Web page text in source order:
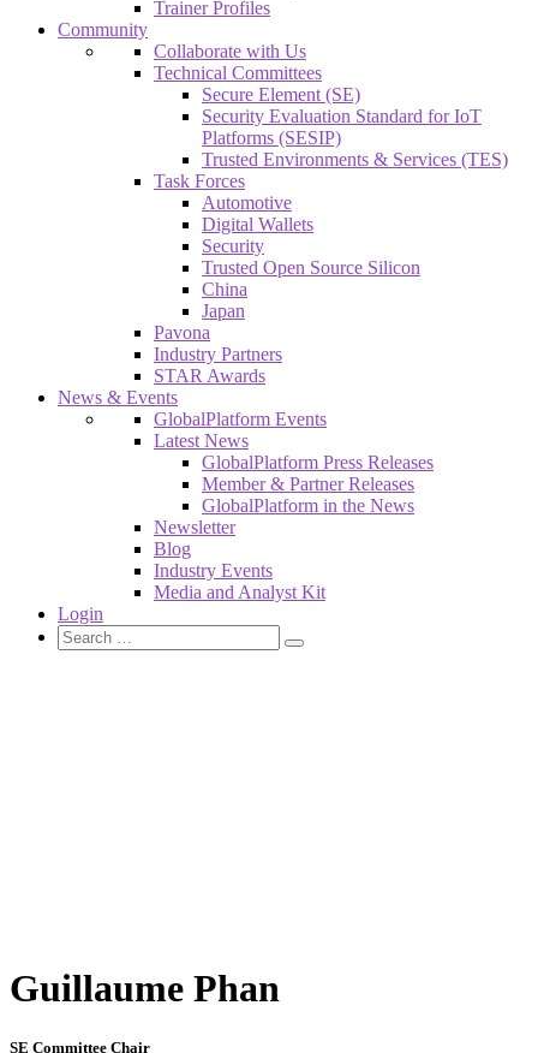
Trainer Profiles
Community
Collaborate with Us
Technical Committees
Secure Element (SE)
Security Evaluation Standard for IoT
Platforms (SESIP)
Trusted Environments & Services (TES)
Task Forces
Automotive
Digital Wallets
Security
Trusted Open Source Silicon
China
Japan
Pavona
Industry Partners
STAR Awards
News & Events
GlobalPlatform Events
Latest News
GlobalPlatform Press Releases
Member & Partner Releases
GlobalPlatform in the News
Newsletter
Blog
Industry Events
Media and Analyst Kit
Login
Guillaume Phan
SE Committee Chair